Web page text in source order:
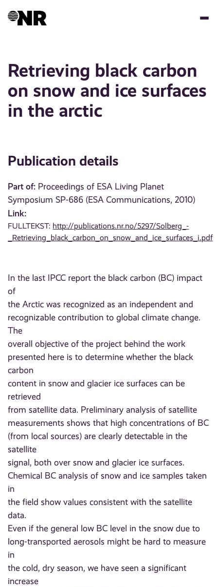
Retrieving black carbon
on snow and ice surfaces
in the arctic
Publication details
Part of: Proceedings of ESA Living Planet
Symposium SP-686 (ESA Communications, 2010)
Link:
FULLTEKST: http://publications.nr.no/5297/Solberg_-
_Retrieving_black_carbon_on_snow_and_ice_surfaces_i.pdf
In the last IPCC report the black carbon (BC) impact
of
the Arctic was recognized as an independent and
recognizable contribution to global climate change.
The
overall objective of the project behind the work
presented here is to determine whether the black
carbon
content in snow and glacier ice surfaces can be
retrieved
from satellite data. Preliminary analysis of satellite
measurements shows that high concentrations of BC
(from local sources) are clearly detectable in the
satellite
signal, both over snow and glacier ice surfaces.
Chemical BC analysis of snow and ice samples taken
in
the field show values consistent with the satellite
data.
Even if the general low BC level in the snow due to
long-transported aerosols might be hard to measure
in
the cold, dry season, we have seen a significant
increase